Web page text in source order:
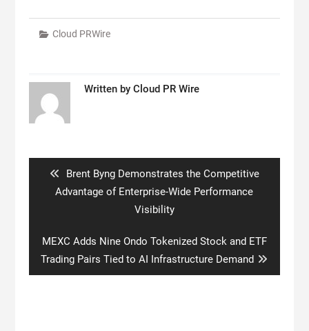
Cloud PRWire
Written by Cloud PR Wire
Previous
post:
Brent Byng Demonstrates the Competitive
Advantage of Enterprise-Wide Performance
Visibility
Next
post:
MEXC Adds Nine Ondo Tokenized Stock and ETF
Trading Pairs Tied to AI Infrastructure Demand